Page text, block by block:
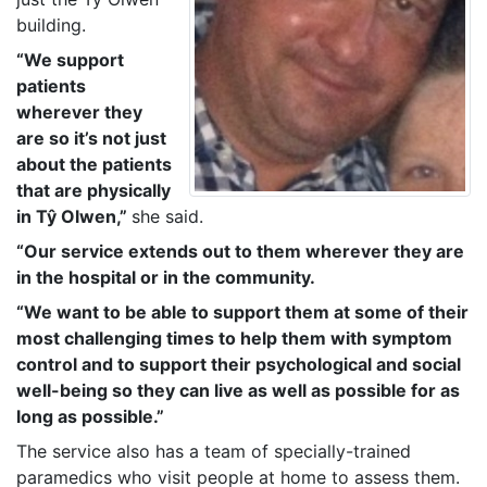
building.
“We support
patients
wherever they
are so it’s not just
about the patients
that are physically
in Tŷ Olwen,” she said.
“Our service extends out to them wherever they are
in the hospital or in the community.
“We want to be able to support them at some of their
most challenging times to help them with symptom
control and to support their psychological and social
well-being so they can live as well as possible for as
long as possible.”
The service also has a team of specially-trained
paramedics who visit people at home to assess them.